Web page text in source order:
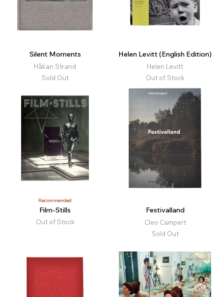
Silent Moments
Håkan Strand
Sold Out
Helen Levitt (English Edition)
Helen Levitt
Out of Stock
Recommended
Film-Stills
Out of Stock
Festivalland
Cleo Campert
Sold Out